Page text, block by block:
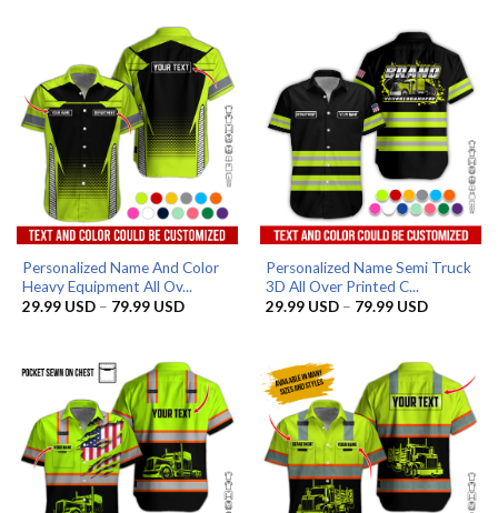
Personalized Name And Color
Heavy Equipment All Ov...
29.99 USD – 79.99 USDPrice
79.99 USD
Personalized Name Semi Truck
3D All Over Printed C...
29.99 USD – 79.99 USDPrice
79.99 USD